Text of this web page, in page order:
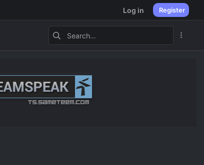
Log in Register